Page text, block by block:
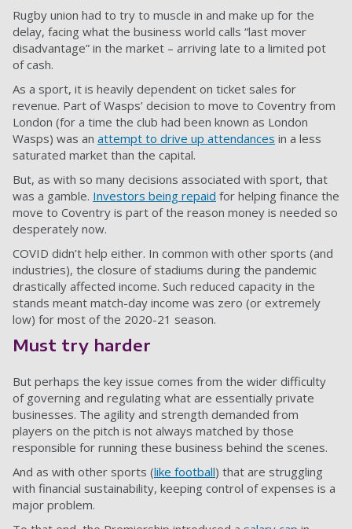
Rugby union had to try to muscle in and make up for the
delay, facing what the business world calls “last mover
disadvantage” in the market – arriving late to a limited pot
of cash.
As a sport, it is heavily dependent on ticket sales for
revenue. Part of Wasps’ decision to move to Coventry from
London (for a time the club had been known as London
Wasps) was an attempt to drive up attendances in a less
saturated market than the capital.
But, as with so many decisions associated with sport, that
was a gamble. Investors being repaid for helping finance the
move to Coventry is part of the reason money is needed so
desperately now.
COVID didn’t help either. In common with other sports (and
industries), the closure of stadiums during the pandemic
drastically affected income. Such reduced capacity in the
stands meant match-day income was zero (or extremely
low) for most of the 2020-21 season.
Must try harder
But perhaps the key issue comes from the wider difficulty
of governing and regulating what are essentially private
businesses. The agility and strength demanded from
players on the pitch is not always matched by those
responsible for running these business behind the scenes.
And as with other sports (like football) that are struggling
with financial sustainability, keeping control of expenses is a
major problem.